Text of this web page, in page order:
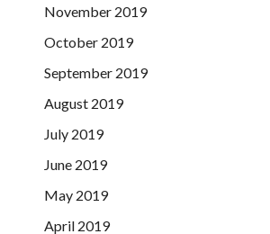
November 2019
October 2019
September 2019
August 2019
July 2019
June 2019
May 2019
April 2019